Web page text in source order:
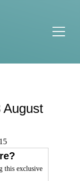
August
this exclusive